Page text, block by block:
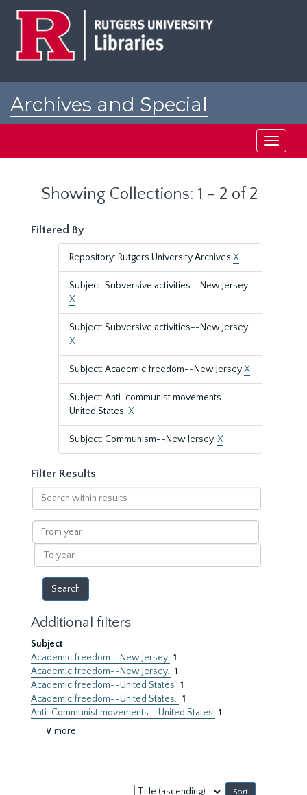
Archives and Special
Toggle
Showing Collections: 1 - 2 of 2
Filtered By
Repository: Rutgers University Archives X
Subject: Subversive activities--New Jersey
X
Subject: Subversive activities--New Jersey
X
Subject: Academic freedom--New JerseyX
Subject: Anti-communist movements--
United States.X
Subject: Communism--New Jersey.X
Filter Results
Search
within
results
From
year
To
year
Additional filters
Subject
Academic freedom--New Jersey 1
Academic freedom--New Jersey. 1
Academic freedom--United States 1
Academic freedom--United States. 1
Anti-Communist movements--United States 1
∨ more
Sort